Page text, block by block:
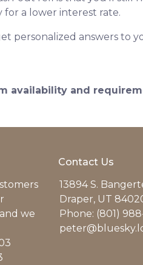
a lower interest rate.
personalized answers to
availability and
we
Contact Us
13894 S.
Draper, UT
Phone: (801)